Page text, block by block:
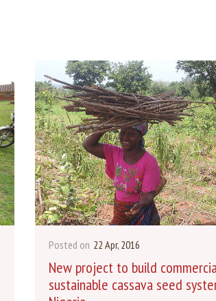
Posted on 22 Apr, 2016
New project to build
sustainable cassava seed